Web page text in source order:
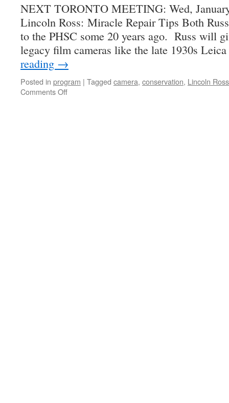
Tips
Meeting
NEXT TORONTO MEETING: Wed,
Lincoln Ross: Miracle Repair Tips Both
to the PHSC some 20 years ago. Russ will
legacy film cameras like the late 1930s
reading →
Posted in program | Tagged camera, conservation, Lincoln Ross
Comments Offon